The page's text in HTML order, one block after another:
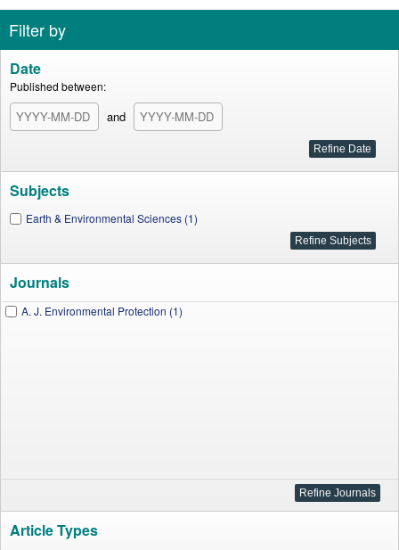
Filter by
Date
Published between:
and
Subjects
Earth & Environmental Sciences (1)
Journals
A. J. Environmental Protection (1)
Article Types